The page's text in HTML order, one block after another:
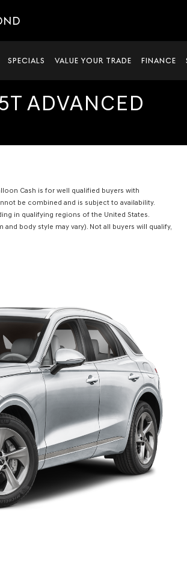
SPECIALS VALUE YOUR TRADE FINANCE
ADVANCED
Cash is for well qualified buyers with
be combined and is subject to availability.
in qualifying regions of the United States.
body style may vary). Not all buyers will qualify,